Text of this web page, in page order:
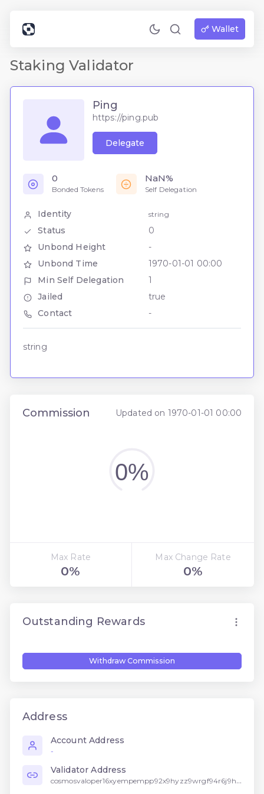
Wallet
Staking Validator
Ping
https://ping.pub
Delegate
0
Bonded Tokens
NaN%
Self Delegation
Identity string
Status
0
Unbond Height
-
Unbond Time
1970-01-01 00:00
Min Self Delegation
1
Jailed
true
Contact
-
string
Commission Updated on 1970-01-01 00:00
0%
Max Rate
0%
Max Change Rate
0%
Outstanding Rewards
Withdraw Commission
Address
Account Address
-
Validator Address
cosmosvaloper16xyempempp92x9hyzz9wrgf94r6j9h5f2w4n2l